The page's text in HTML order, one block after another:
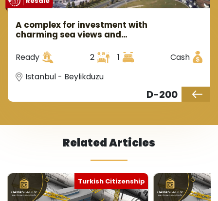
A complex for investment with
charming sea views and
move in Istanbul, the European
side, in the district of
Beylikdüzü.
Ready 2 1
Cash
Istanbul - Beylikduzu
D-200
Related Articles
Turkish Citizenship